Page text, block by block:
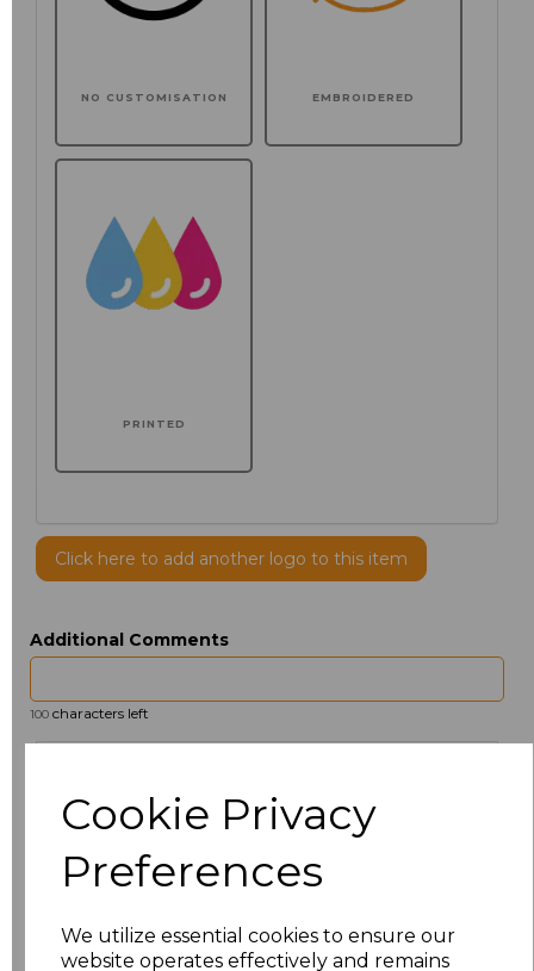
Cookie Privacy
Preferences
We utilize essential cookies to ensure our
website operates effectively and remains
NO CUSTOMISATION EMBROIDERED
PRINTED
Click here to add another logo to this item
Additional Comments
100 characters left
14.5 £12.32
£13.60
15.5 £12.32